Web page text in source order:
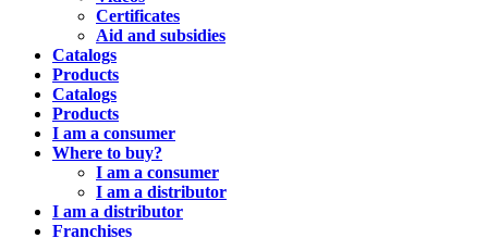
Certificates
Aid and subsidies
Catalogs
Products
Catalogs
Products
I am a consumer
Where to buy?
I am a consumer
I am a distributor
I am a distributor
Franchises